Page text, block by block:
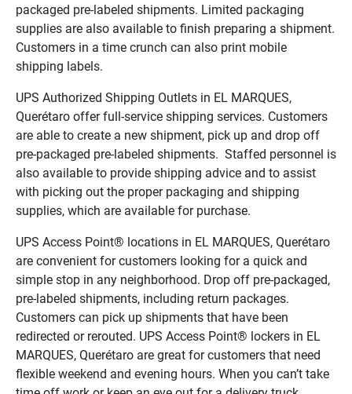
packaged pre-labeled shipments. Limited packaging
supplies are also available to finish preparing a shipment.
Customers in a time crunch can also print mobile
shipping labels.
UPS Authorized Shipping Outlets in EL MARQUES,
Querétaro offer full-service shipping services. Customers
are able to create a new shipment, pick up and drop off
pre-packaged pre-labeled shipments. Staffed personnel is
also available to provide shipping advice and to assist
with picking out the proper packaging and shipping
supplies, which are available for purchase.
UPS Access Point® locations in EL MARQUES, Querétaro
are convenient for customers looking for a quick and
simple stop in any neighborhood. Drop off pre-packaged,
pre-labeled shipments, including return packages.
Customers can pick up shipments that have been
redirected or rerouted. UPS Access Point® lockers in EL
MARQUES, Querétaro are great for customers that need
flexible weekend and evening hours. When you can’t take